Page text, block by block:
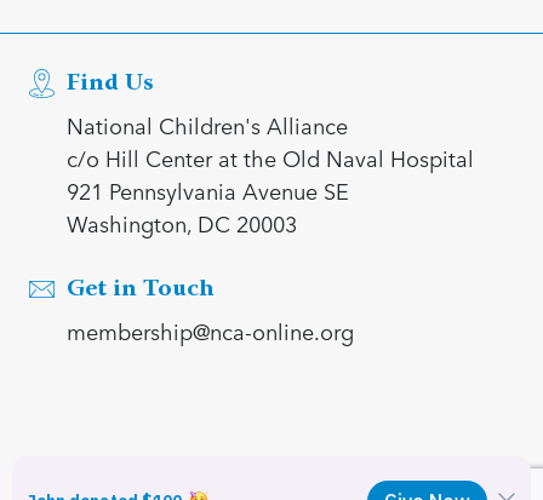
Find Us
National Children's Alliance
c/o Hill Center at the Old Naval Hospital
921 Pennsylvania Avenue SE
Washington, DC 20003
Get in Touch
membership@nca-online.org